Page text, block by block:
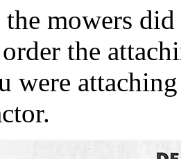
mowers
the
were